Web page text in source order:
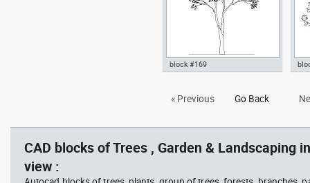
trees 1 dwg , in Garden &
block #169
« Previous Go Back
CAD blocks of Trees , Garden & Landscaping
view :